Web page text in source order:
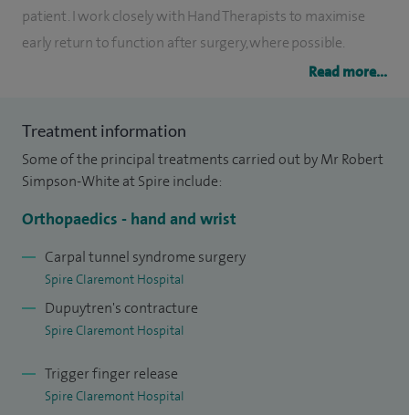
patient. I work closely with Hand Therapists to maximise
early return to function after surgery, where possible.
I initially obtained a Natural Science degree from
and studying medicine, obtaining my second degree in
1998. Basic surgical and higher surgical Orthopaedic
training was also completed in the Sheffield region, along
with a specialist fellowship in hand and wrist surgery at
I was appointed as Consultant to Doncaster and Bassetlaw
Hospitals NHS Foundation Trust in 2014 and am one of two
surgeons in the Trust who specialise in hand and wrist
I regularly attend the British Society for Surgery of the Hand
Read more...
Treatment information
Some of the principal treatments carried out by Mr Robert
Simpson-White at Spire include:
Orthopaedics - hand and wrist
Carpal tunnel syndrome surgery
Spire Claremont Hospital
Dupuytren's contracture
Spire Claremont Hospital
Trigger finger release
Spire Claremont Hospital